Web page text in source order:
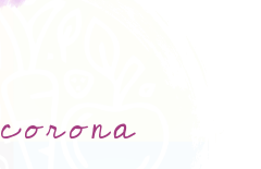
corona